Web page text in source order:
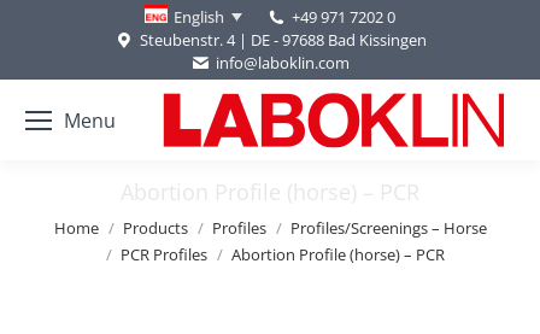
English
+49 971 7202 0
Steubenstr. 4 | DE - 97688 Bad Kissingen
info@laboklin.com
Menu
Abortion Profile (horse) – PCR
You are here:
Home Products Profiles
Profiles/Screenings – Horse
PCR Profiles
Abortion Profile (horse) – PCR